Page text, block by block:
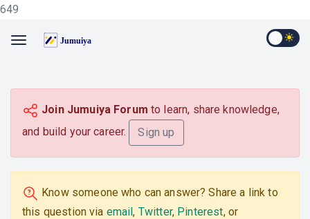
649
Join Jumuiya Forum to learn, share knowledge,
and build your career.
Sign up
Know someone who can answer? Share a link to
this question via email, Twitter, Pinterest, or